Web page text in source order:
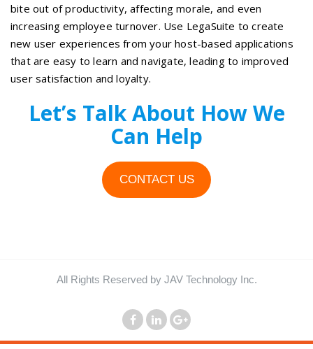
bite out of productivity, affecting morale, and even
increasing employee turnover. Use LegaSuite to create
new user experiences from your host-based applications
that are easy to learn and navigate, leading to improved
user satisfaction and loyalty.
Let’s Talk About How We
Can Help
CONTACT US
All Rights Reserved by JAV Technology Inc.